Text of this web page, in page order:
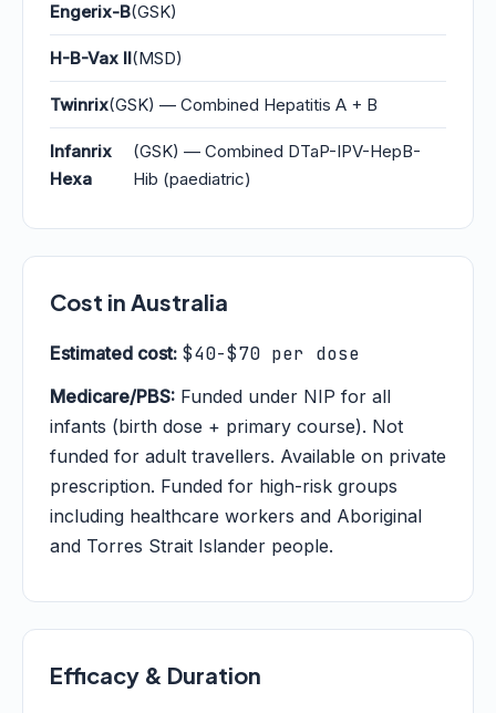
Engerix-B(GSK)
H-B-Vax II(MSD)
Twinrix(GSK) — Combined Hepatitis A + B
Infanrix
Hexa
(GSK) — Combined DTaP-IPV-HepB-
Hib (paediatric)
Cost in Australia
Estimated cost: $40-$70 per dose
Medicare/PBS: Funded under NIP for all
infants (birth dose + primary course). Not
funded for adult travellers. Available on private
prescription. Funded for high-risk groups
including healthcare workers and Aboriginal
and Torres Strait Islander people.
Efficacy & Duration